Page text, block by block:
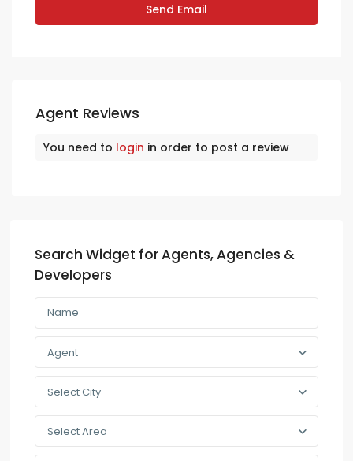
Agent Reviews
You need to login in order to post a review
Search Widget for Agents, Agencies &
Developers
Agent
Select City
Select Area